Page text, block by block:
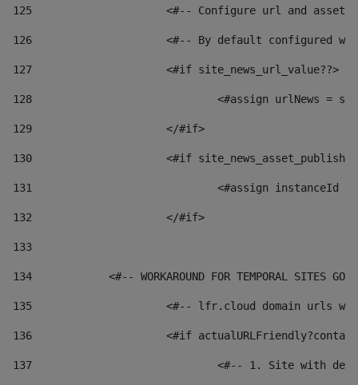
125 <#-- Configure url and asset
126 <#-- By default configured
127
			<#if site_news_url_value??>
128
129
			</#if>
130
<#if
131
132
			</#if>
133
134
<#-- WORKAROUND FOR TEMPORAL SITES GO
135
<#-- lfr.cloud domain urls
136
<#if
137
<#-- 1. Site with